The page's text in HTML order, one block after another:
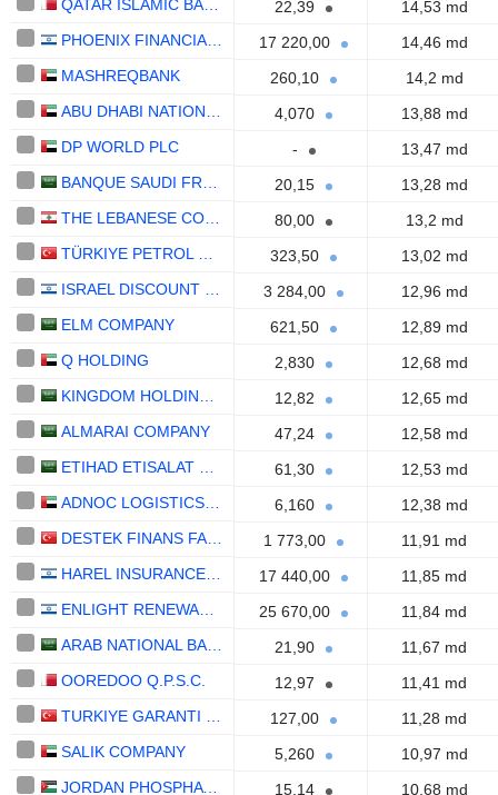
22,39
14,53 md
17 220,00
14,46 md
MASHREQBANK
260,10
14,2 md
4,070
13,88 md
DP WORLD PLC
-
13,47 md
20,15
13,28 md
80,00
13,2 md
323,50
13,02 md
3 284,00
12,96 md
ELM COMPANY
621,50
12,89 md
Q HOLDING
2,830
12,68 md
12,82
12,65 md
ALMARAI COMPANY
47,24
12,58 md
61,30
12,53 md
6,160
12,38 md
1 773,00
11,91 md
17 440,00
11,85 md
25 670,00
11,84 md
21,90
11,67 md
OOREDOO Q.P.S.C.
12,97
11,41 md
127,00
11,28 md
SALIK COMPANY
5,260
10,97 md
JORDAN PHOSPHATE MINES CO. PLC
15,14
10,68 md